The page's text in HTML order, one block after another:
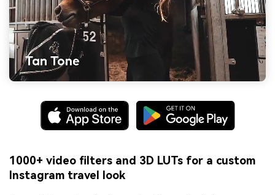
1000+ video filters and 3D LUTs for a custom
Instagram travel look